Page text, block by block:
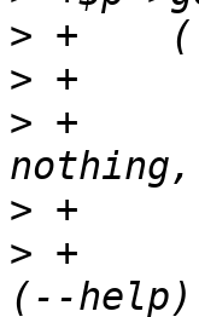
>
>
> +
>
> +